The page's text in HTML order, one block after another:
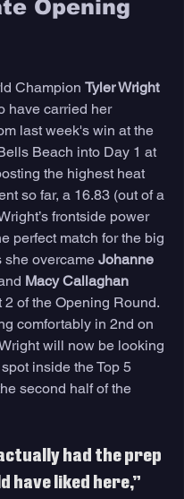
Opening
Champion Tyler Wright
have carried her
last week's win at the
Beach into Day 1 at
the highest heat
so far, a 16.83 (out of a
frontside power
perfect match for the big
she overcame Johanne
Macy Callaghan
2 of the Opening Round.
comfortably in 2nd on
will now be looking
inside the Top 5
second half of the
had the prep
have liked here,”